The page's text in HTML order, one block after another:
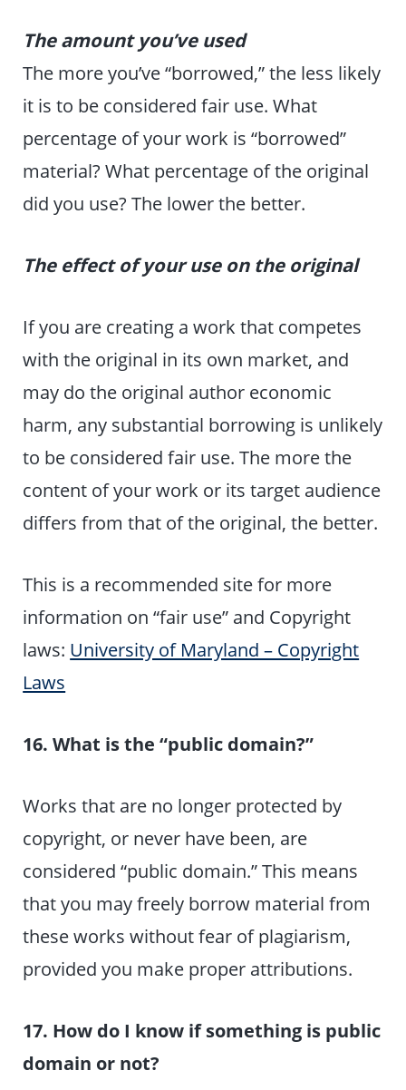
The amount you’ve used
The more you’ve “borrowed,” the less likely
it is to be considered fair use. What
percentage of your work is “borrowed”
material? What percentage of the original
did you use? The lower the better.
The effect of your use on the original
If you are creating a work that competes
with the original in its own market, and
may do the original author economic
harm, any substantial borrowing is unlikely
to be considered fair use. The more the
content of your work or its target audience
differs from that of the original, the better.
This is a recommended site for more
information on “fair use” and Copyright
laws: University of Maryland – Copyright
Laws
16. What is the “public domain?”
Works that are no longer protected by
copyright, or never have been, are
considered “public domain.” This means
that you may freely borrow material from
these works without fear of plagiarism,
provided you make proper attributions.
17. How do I know if something is public
domain or not?